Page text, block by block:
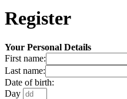
Register
Your Personal Details
First name:
Last name:
Date of birth:
Day